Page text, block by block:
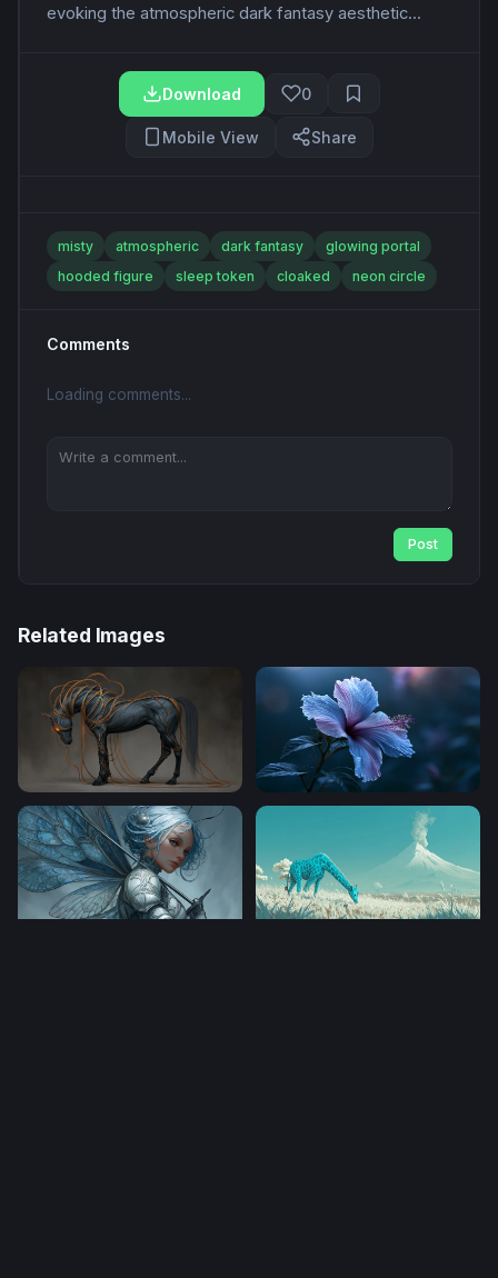
evoking the atmospheric dark fantasy aesthetic...
Download 0
Mobile View Share
misty atmospheric dark fantasy
glowing portal
hooded figure
sleep token cloaked neon circle
Comments
Loading comments...
Post
Related Images